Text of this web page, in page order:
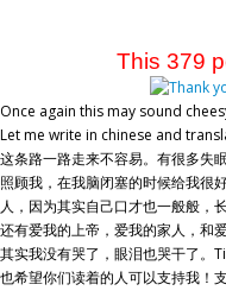
This 379
Once again this may sound
Let me write in chinese and
这条路一路走来不容易。有很多失
照顾我，在我脑闭塞的时候给我很
人，因为其实自己口才也一般般，
还有爱我的上帝，爱我的家人，和
其实我没有哭了，眼泪也哭干了。
也希望你们读着的人可以支持我！